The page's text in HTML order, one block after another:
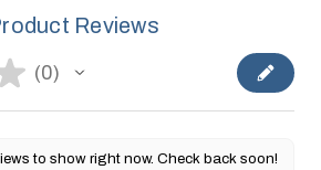
Reviews
0
0
to show right now. Check back soon!